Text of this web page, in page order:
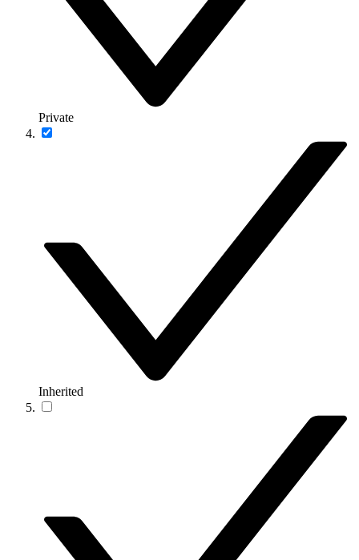
Private
Inherited